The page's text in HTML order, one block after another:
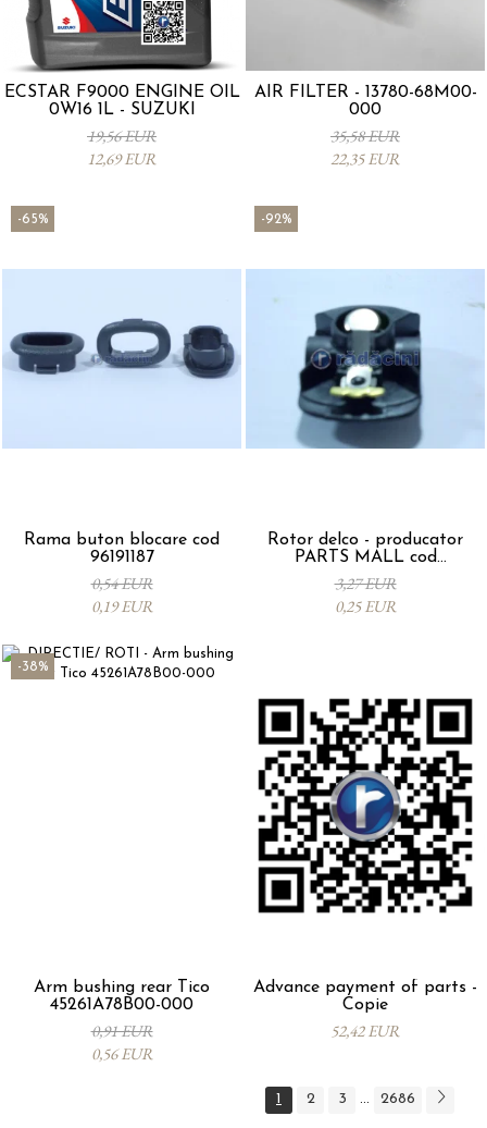
ECSTAR F9000 ENGINE OIL
0W16 1L - SUZUKI
19,56 EUR
12,69 EUR
AIR FILTER - 13780-68M00-
000
35,58 EUR
22,35 EUR
-65%
Rama buton blocare cod
96191187
0,54 EUR
0,19 EUR
-92%
Rotor delco - producator
PARTS MALL cod
33310A78B00-000
3,27 EUR
0,25 EUR
-38%
Arm bushing rear Tico
45261A78B00-000
0,91 EUR
0,56 EUR
Advance payment of parts -
Copie
52,42 EUR
1 2 3 ... 2686